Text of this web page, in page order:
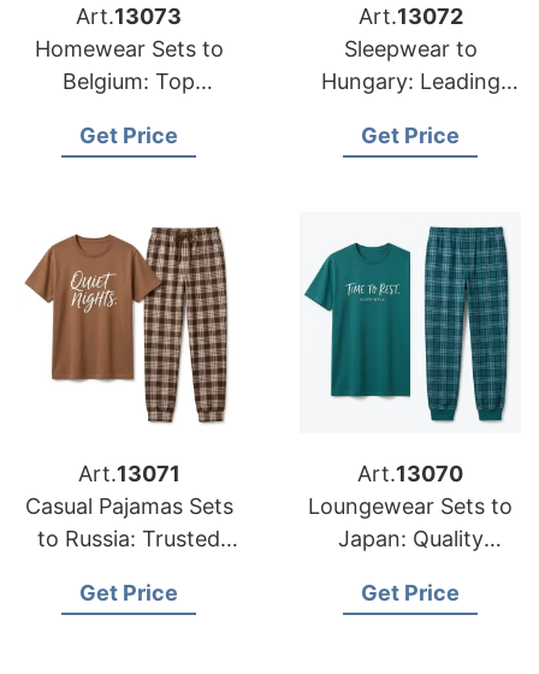
Art.13073
Homewear Sets to
Belgium: Top
Bangladesh
Get Price
Art.13072
Sleepwear to
Hungary: Leading
Bangladesh
Get Price
Art.13071
Casual Pajamas Sets
to Russia: Trusted
Bangladesh
Get Price
Art.13070
Loungewear Sets to
Japan: Quality
Bangladesh
Get Price